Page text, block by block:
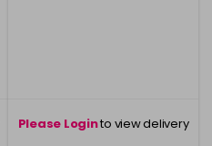
Please Loginto view delivery